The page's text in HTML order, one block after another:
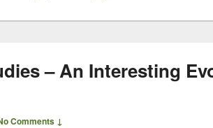
– An Interesting
Comments ↓